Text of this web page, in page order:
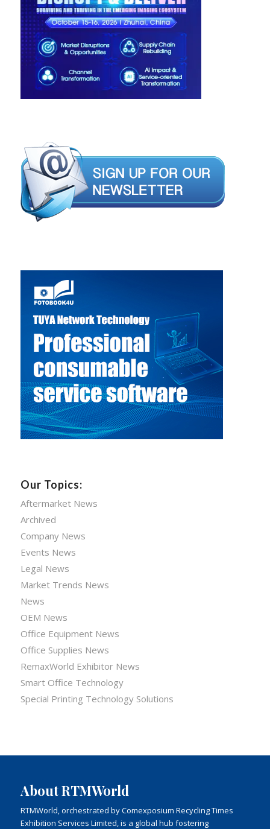
Our Topics:
Aftermarket News
Archived
Company News
Events News
Legal News
Market Trends News
News
OEM News
Office Equipment News
Office Supplies News
RemaxWorld Exhibitor News
Smart Office Technology
Special Printing Technology Solutions
About RTMWorld
RTMWorld, orchestrated by Comexposium Recycling Times
Exhibition Services Limited, is a global hub fostering